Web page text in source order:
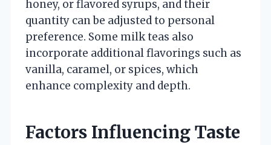
honey, or flavored syrups, and their
quantity can be adjusted to personal
preference. Some milk teas also
incorporate additional flavorings such as
vanilla, caramel, or spices, which
enhance complexity and depth.
Factors Influencing Taste